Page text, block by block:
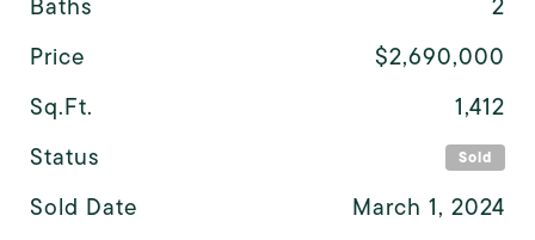
Baths
2
Price
$2,690,000
Sq.Ft.
1,412
Status
Sold
Sold Date March 1, 2024